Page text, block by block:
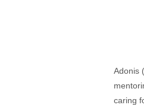
Adonis
caring